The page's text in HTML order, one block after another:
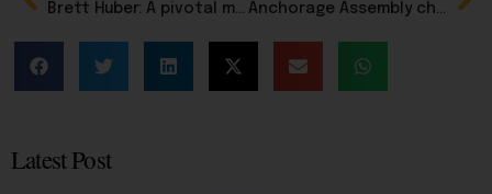
Brett Huber: A pivotal moment for Alaska’s economic stability Anchorage Assembly chair becomes an ‘election denier,’ dismissing results of public survey
Latest Post